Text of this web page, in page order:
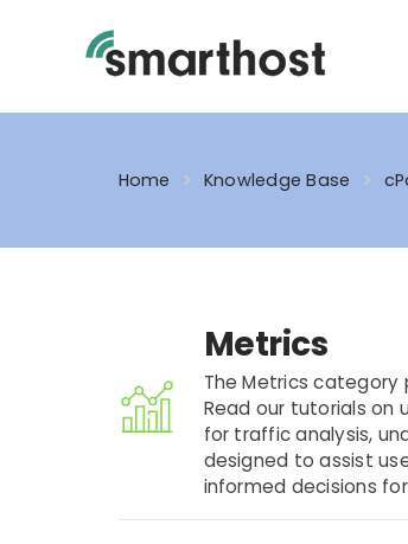
Home Knowledge Base
Metrics
The Metrics
Read our tutorials on
for traffic analysis,
designed to assist
informed decisions